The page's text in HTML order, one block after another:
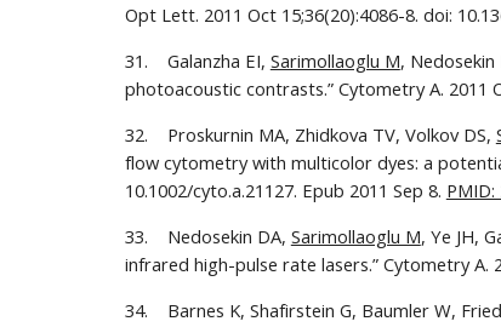
Opt Lett. 2011 Oct 15;36(20):4086-8. doi:
31.    Galanzha EI, Sarimollaoglu M,
photoacoustic contrasts.” Cytometry A. 2011
32.    Proskurnin MA, Zhidkova TV, Volkov DS,
flow cytometry with multicolor dyes: a
10.1002/cyto.a.21127. Epub 2011 Sep 8. PMID:
33.    Nedosekin DA, Sarimollaoglu M, Ye JH,
infrared high-pulse rate lasers.” Cytometry A.
34.    Barnes K, Shafirstein G, Baumler W,